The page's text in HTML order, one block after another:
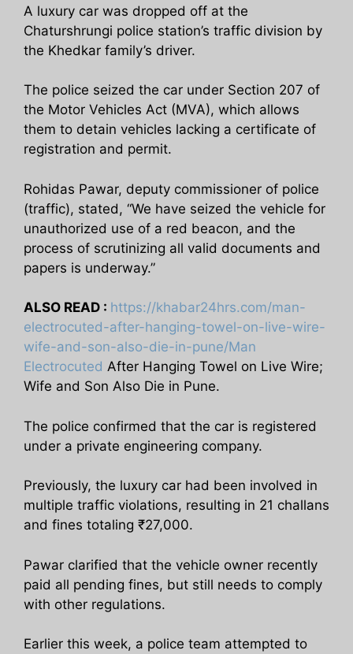
A luxury car was dropped off at the
Chaturshrungi police station’s traffic division by
the Khedkar family’s driver.
The police seized the car under Section 207 of
the Motor Vehicles Act (MVA), which allows
them to detain vehicles lacking a certificate of
registration and permit.
Rohidas Pawar, deputy commissioner of police
(traffic), stated, “We have seized the vehicle for
unauthorized use of a red beacon, and the
process of scrutinizing all valid documents and
papers is underway.”
ALSO READ : https://khabar24hrs.com/man-
electrocuted-after-hanging-towel-on-live-wire-
wife-and-son-also-die-in-pune/Man
Electrocuted After Hanging Towel on Live Wire;
Wife and Son Also Die in Pune.
The police confirmed that the car is registered
under a private engineering company.
Previously, the luxury car had been involved in
multiple traffic violations, resulting in 21 challans
and fines totaling ₹27,000.
Pawar clarified that the vehicle owner recently
paid all pending fines, but still needs to comply
with other regulations.
Earlier this week, a police team attempted to